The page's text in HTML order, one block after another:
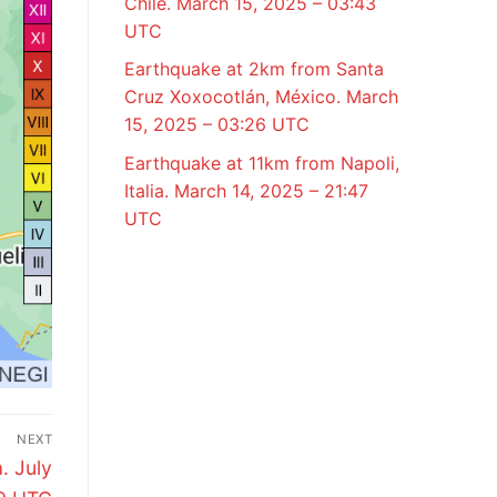
NEXT
July
UTC
Earthquake at 2km from Santa
Cruz Xoxocotlán, México. March
15, 2025 – 03:26 UTC
Earthquake at 11km from Napoli,
Italia. March 14, 2025 – 21:47
UTC